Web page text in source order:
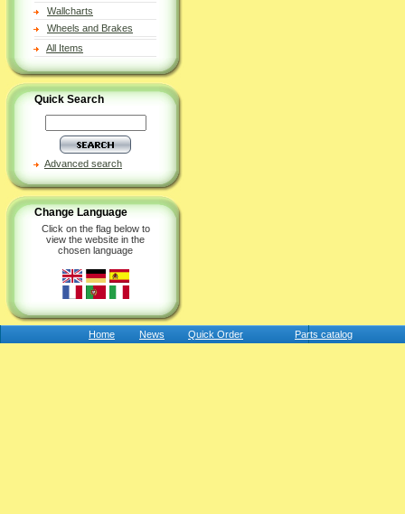
Wallcharts
Wheels and Brakes
All Items
Quick Search
Advanced search
Change Language
Click on the flag below to
view the website in the
chosen language
Home News Quick Order Parts catalog